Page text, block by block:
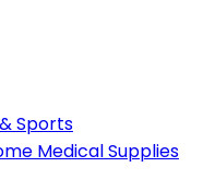
Sports
Medical Supplies